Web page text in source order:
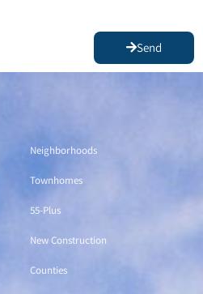
Send
Neighborhoods
Townhomes
55-Plus
New Construction
Counties